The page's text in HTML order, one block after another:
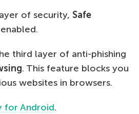
of security, Safe
third layer of anti-phishing
. This feature blocks you
websites in browsers.
for Android.